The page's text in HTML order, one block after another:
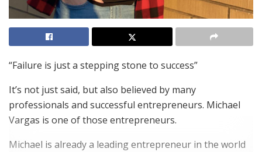
“Failure is just a stepping stone to success”
It’s not just said, but also believed by many
professionals and successful entrepreneurs. Michael
Vargas is one of those entrepreneurs.
Michael is already a leading entrepreneur in the world